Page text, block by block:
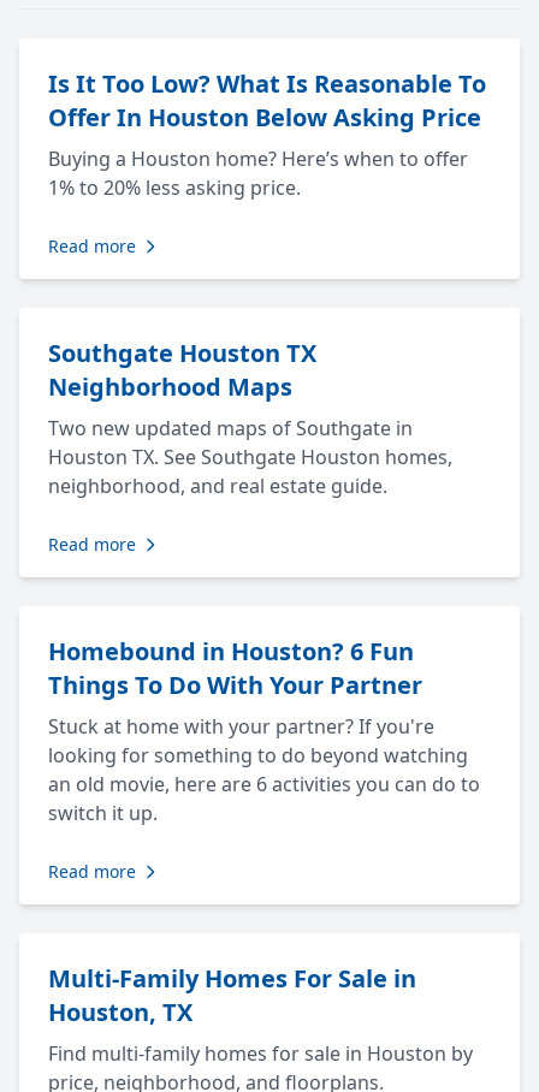
Is It Too Low? What Is Reasonable To
Offer In Houston Below Asking Price
Buying a Houston home? Here’s when to offer
1% to 20% less asking price.
Read more
Southgate Houston TX
Neighborhood Maps
Two new updated maps of Southgate in
Houston TX. See Southgate Houston homes,
neighborhood, and real estate guide.
Read more
Homebound in Houston? 6 Fun
Things To Do With Your Partner
Stuck at home with your partner? If you're
looking for something to do beyond watching
an old movie, here are 6 activities you can do to
switch it up.
Read more
Multi-Family Homes For Sale in
Houston, TX
Find multi-family homes for sale in Houston by
price, neighborhood, and floorplans.